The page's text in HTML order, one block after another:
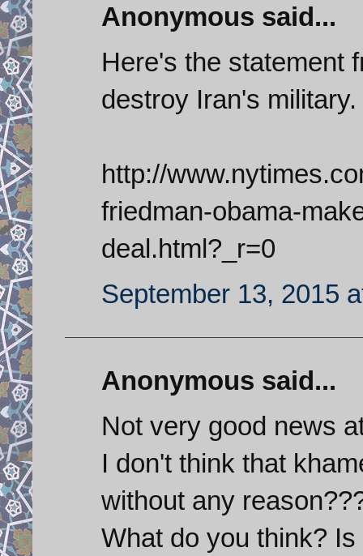
Anonymous said...
Here's the statement
destroy Iran's military.
http://
friedman-obama-
deal.html?_r=0
September 13, 2015
Anonymous said...
Not very good news
I don't think that
without any
What do you think?